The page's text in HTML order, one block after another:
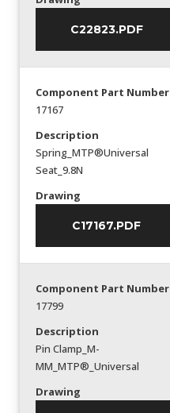
C22823.PDF
Component Part Number
17167
Description
Spring_MTP®Universal
Seat_9.8N
Drawing
C17167.PDF
Component Part Number
17799
Description
Pin Clamp_M-
MM_MTP®_Universal
Drawing